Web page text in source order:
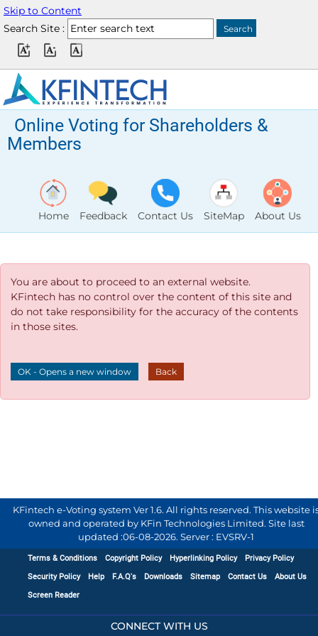
Skip to Content
Search Site :
Online Voting for Shareholders &
Members
Home Feedback Contact Us SiteMap About Us
You are about to proceed to an external website.
KFintech has no control over the content of this site and
do not take responsibility for the accuracy of the contents
in those sites.
OK - Opens a new window Back
KFintech e-Voting system Ver 1.6. All rights reserved. This website
owned and operated by KFin Technologies Limited. Site last
updated :06-08-2026. Server : EVSRV-1
Terms & Conditions Copyright Policy Hyperlinking Policy
Privacy Policy
Security Policy
Help F.A.Q's Downloads Sitemap Contact Us
About Us
Screen Reader
CONNECT WITH US